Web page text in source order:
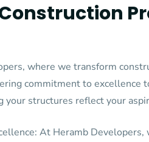
where we transform
commitment to
your structures reflect your
At Heramb